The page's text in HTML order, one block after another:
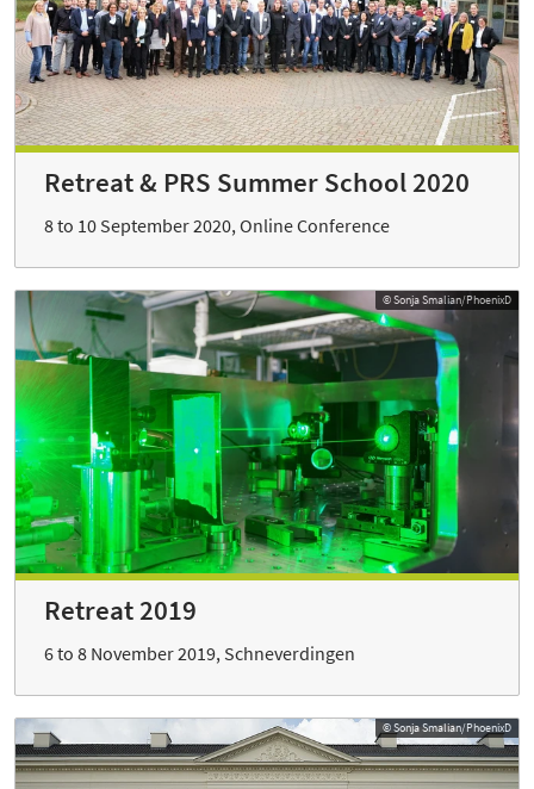
Retreat & PRS Summer School 2020
8 to 10 September 2020, Online Conference
© Sonja Smalian/PhoenixD
Retreat 2019
6 to 8 November 2019, Schneverdingen
© Sonja Smalian/PhoenixD